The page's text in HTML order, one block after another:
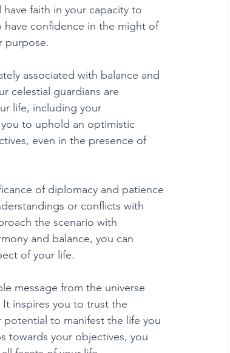
faith in your capacity to
have confidence in the might of
purpose.
associated with balance and
celestial guardians are
life, including your
to uphold an optimistic
even in the presence of
of diplomacy and patience
or conflicts with
the scenario with
and balance, you can
of your life.
message from the universe
inspires you to trust the
potential to manifest the life you
towards your objectives, you